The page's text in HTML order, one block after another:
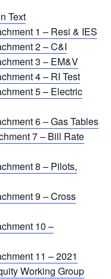
Text
1 – Resi & IES
2 – C&I
3 – EM&V
4 – RI Test
5 – Electric
6 – Gas Tables
7 – Bill Rate
8 – Pilots,
9 – Cross
10 –
11 – 2021
Working Group